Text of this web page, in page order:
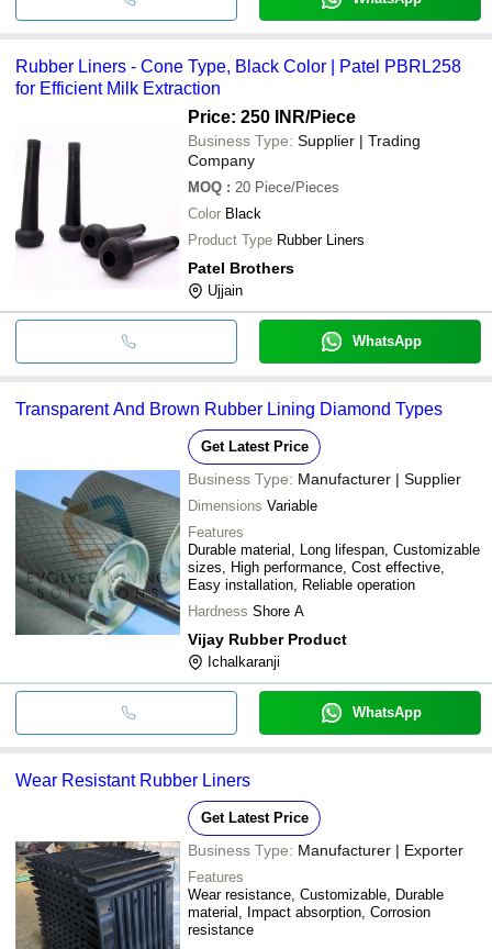
Rubber Liners - Cone Type, Black Color | Patel PBRL258
for Efficient Milk Extraction
Price: 250 INR/Piece
Business Type: Supplier | Trading
Company
MOQ : 20 Piece/Pieces
Color Black
Product Type Rubber Liners
Patel Brothers
Ujjain
WhatsApp
Transparent And Brown Rubber Lining Diamond Types
Get Latest Price
Business Type: Manufacturer | Supplier
Dimensions Variable
Features
Durable material, Long lifespan, Customizable
sizes, High performance, Cost effective,
Easy installation, Reliable operation
Hardness Shore A
Vijay Rubber Product
Ichalkaranji
WhatsApp
Wear Resistant Rubber Liners
Get Latest Price
Business Type: Manufacturer | Exporter
Features
Wear resistance, Customizable, Durable
material, Impact absorption, Corrosion
resistance